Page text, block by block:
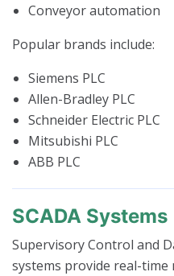
Conveyor automation
Popular brands include:
Siemens PLC
Allen-Bradley PLC
Schneider Electric PLC
Mitsubishi PLC
ABB PLC
SCADA Systems
Supervisory Control and
systems provide real-